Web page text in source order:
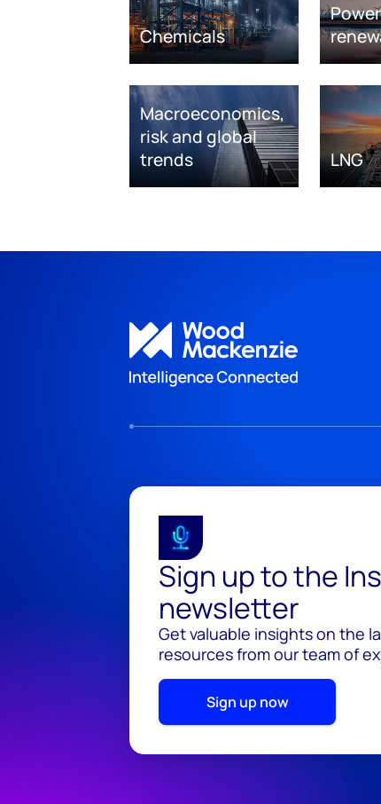
Chemicals
Macroeconomics,
risk and global
trends
LNG
Sign up to the
newsletter
Get valuable insights on the
resources from our team of
Sign up now